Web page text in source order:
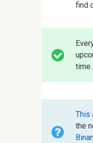
find
time.
This
the